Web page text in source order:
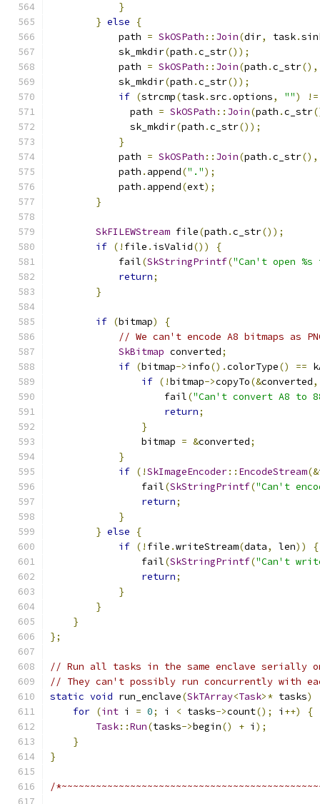
}
} else
{
            path
= SkOSPath :: Join(dir, task.
            sk_mkdir
(path .c_str());
            path
= SkOSPath :: Join(path .c_str(),
            sk_mkdir
(path .c_str());
if (strcmp(task.src .options, "")
!=
              path
= SkOSPath :: Join(path .c_str
              sk_mkdir
(path .c_str());
}
            path
= SkOSPath :: Join(path .c_str(),
            path
. append(".");
            path
. append(ext);
}
SkFILEWStream file(path .c_str());
if (! file . isValid())
{
            fail
(SkStringPrintf("Can't open
return;
}
if (bitmap)
{
// We can't encode A8 bitmaps as
SkBitmap converted;
if (bitmap->info().colorType() ==
if (!bitmap->copyTo(&converted,
                    fail
("Can't convert A8 to
return;
}
                bitmap
= &converted;
}
if (!SkImageEncoder:: EncodeStream(&
                fail
(SkStringPrintf("Can't
return;
}
} else
{
if (! file .writeStream(data, len))
{
                fail
(SkStringPrintf("Can't
return;
}
}
}
};
// Run all tasks in the same enclave serially
// They can't possibly run concurrently with
static void run_enclave(SkTArray<Task>* tasks)
for (int i = 0; i < tasks->count(); i ++)
{
Task::Run(tasks->begin() + i );
}
}
/